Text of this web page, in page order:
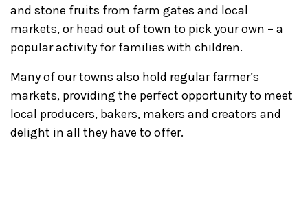
and stone fruits from farm gates and local
markets, or head out of town to pick your own – a
popular activity for families with children.
Many of our towns also hold regular farmer’s
markets, providing the perfect opportunity to meet
local producers, bakers, makers and creators and
delight in all they have to offer.